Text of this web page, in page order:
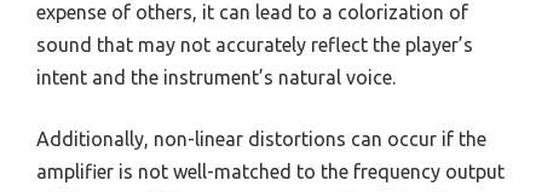
expense of others, it can lead to a colorization of
sound that may not accurately reflect the player’s
intent and the instrument’s natural voice.
Additionally, non-linear distortions can occur if the
amplifier is not well-matched to the frequency output